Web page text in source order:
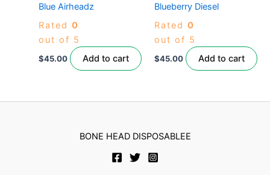
Blue Airheadz
Rated 0
out of 5
$45.00 Add to cart
Blueberry Diesel
Rated 0
out of 5
$45.00 Add to cart
BONE HEAD DISPOSABLEE